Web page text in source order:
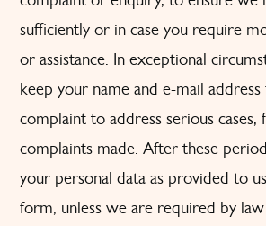
sufficiently or in case you require
or assistance. In exceptional
keep your name and e-mail
complaint to address serious cases,
complaints made. After these
your personal data as provided to
form, unless we are required by